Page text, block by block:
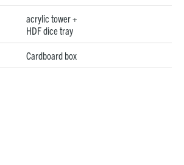
acrylic tower +
HDF dice tray
Cardboard box